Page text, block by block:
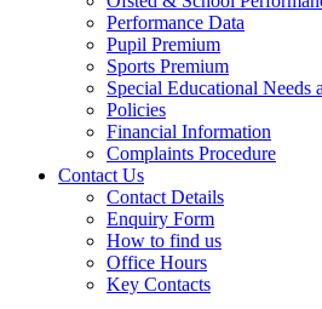
Performance Data
Pupil Premium
Sports Premium
Special Educational
Policies
Financial Information
Complaints Procedure
Contact Us
Contact Details
Enquiry Form
How to find us
Office Hours
Key Contacts